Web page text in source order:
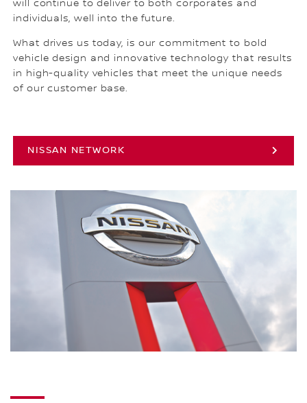
will continue to deliver to both corporates and
individuals, well into the future.
What drives us today, is our commitment to bold
vehicle design and innovative technology that results
in high-quality vehicles that meet the unique needs
of our customer base.
NISSAN NETWORK